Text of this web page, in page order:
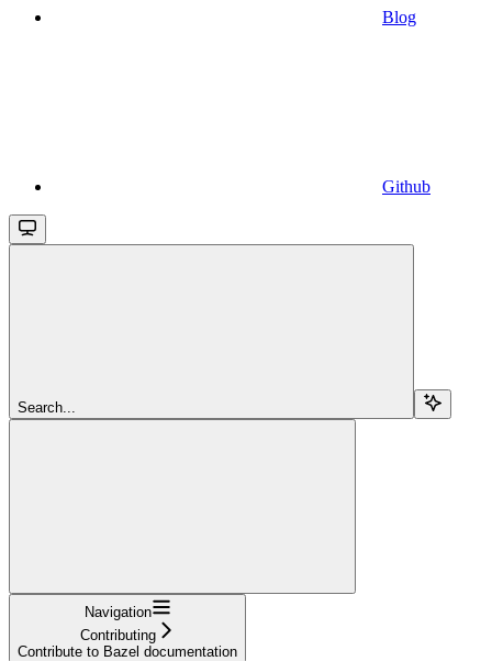
Blog
Github
Search...
Navigation
Contributing
Contribute to Bazel documentation